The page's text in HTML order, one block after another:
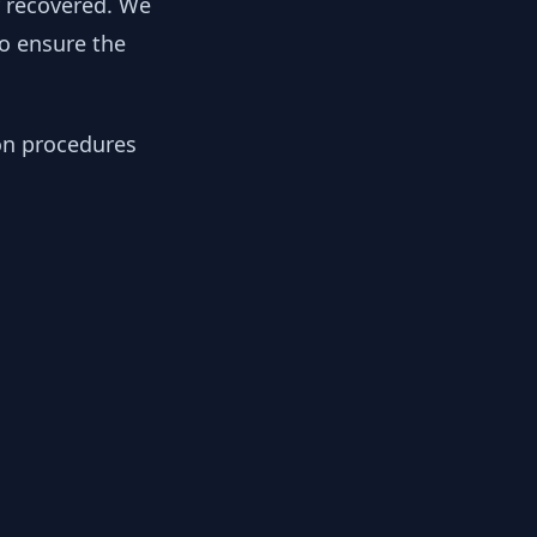
ensure the
procedures